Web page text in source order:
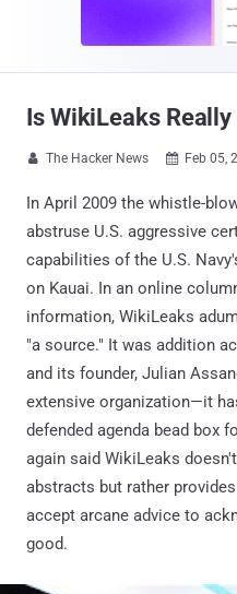
Is WikiLeaks
 The Hacker News  Feb 05,
In April 2009 the whistle-
abstruse U.S. aggressive
capabilities of the U.S.
on Kauai. In an online
information, WikiLeaks
"a source." It was addition
and its founder, Julian
extensive organization—it
defended agenda bead box
again said WikiLeaks
abstracts but rather
accept arcane advice to
good.